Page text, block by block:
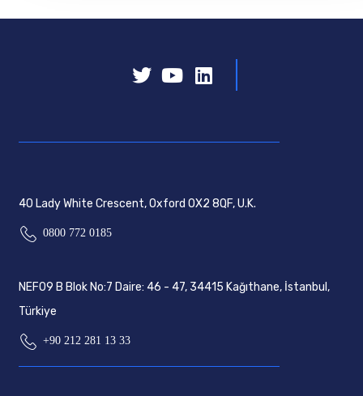
40 Lady White Crescent, Oxford OX2 8QF, U.K.
0800 772 0185
NEF09 B Blok No:7 Daire: 46 - 47, 34415 Kağıthane, İstanbul,
Türkiye
+90 212 281 13 33